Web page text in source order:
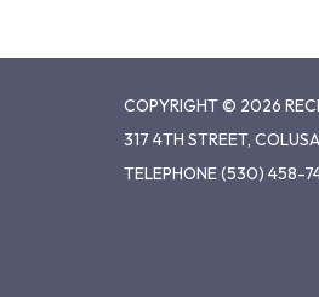
COPYRIGHT © 2026
317 4TH STREET,
TELEPHONE(530) 458-